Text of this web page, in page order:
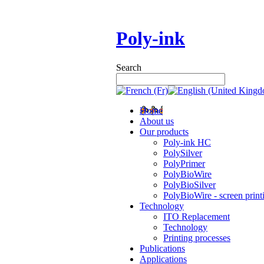
Poly-ink
Search
Home
About us
Our products
Poly-ink HC
PolySilver
PolyPrimer
PolyBioWire
PolyBioSilver
PolyBioWire - screen
Technology
ITO Replacement
Technology
Printing processes
Publications
Applications